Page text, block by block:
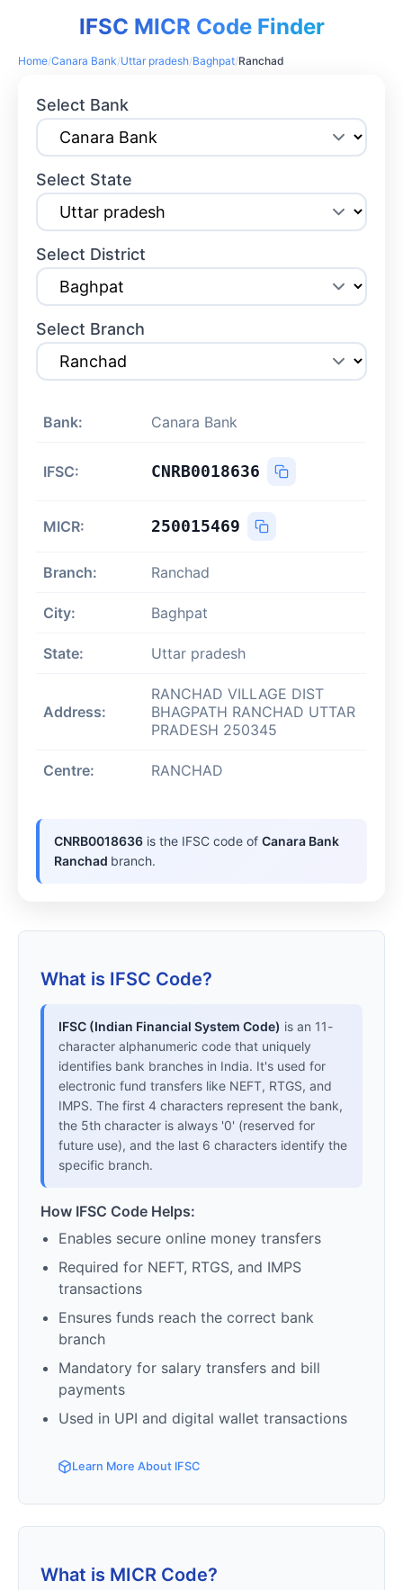
IFSC MICR Code Finder
Home/Canara Bank/Uttar pradesh/Baghpat/Ranchad
Select Bank
Select State
Select District
Select Branch
Bank: Canara Bank
IFSC: CNRB0018636
MICR: 250015469
Branch: Ranchad
City: Baghpat
State: Uttar pradesh
Address:
RANCHAD VILLAGE DIST
BHAGPATH RANCHAD UTTAR
PRADESH 250345
Centre: RANCHAD
CNRB0018636 is the IFSC code ofCanara Bank
Ranchad branch.
What is IFSC Code?
IFSC (Indian Financial System Code) is an 11-
character alphanumeric code that uniquely
identifies bank branches in India. It's used for
electronic fund transfers like NEFT, RTGS, and
IMPS. The first 4 characters represent the bank,
the 5th character is always '0' (reserved for
future use), and the last 6 characters identify the
specific branch.
How IFSC Code Helps:
Enables secure online money transfers
Required for NEFT, RTGS, and IMPS
transactions
Ensures funds reach the correct bank
branch
Mandatory for salary transfers and bill
payments
Used in UPI and digital wallet transactions
Learn More About IFSC
What is MICR Code?